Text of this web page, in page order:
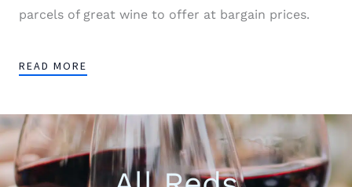
parcels of great wine to offer at bargain prices.
READ MORE